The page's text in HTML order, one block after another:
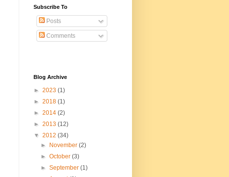
Subscribe To
Posts
Comments
Blog Archive
► 2023 (1)
► 2018 (1)
► 2014 (2)
► 2013 (12)
▼ 2012 (34)
► November(2)
►October(3)
►September(1)